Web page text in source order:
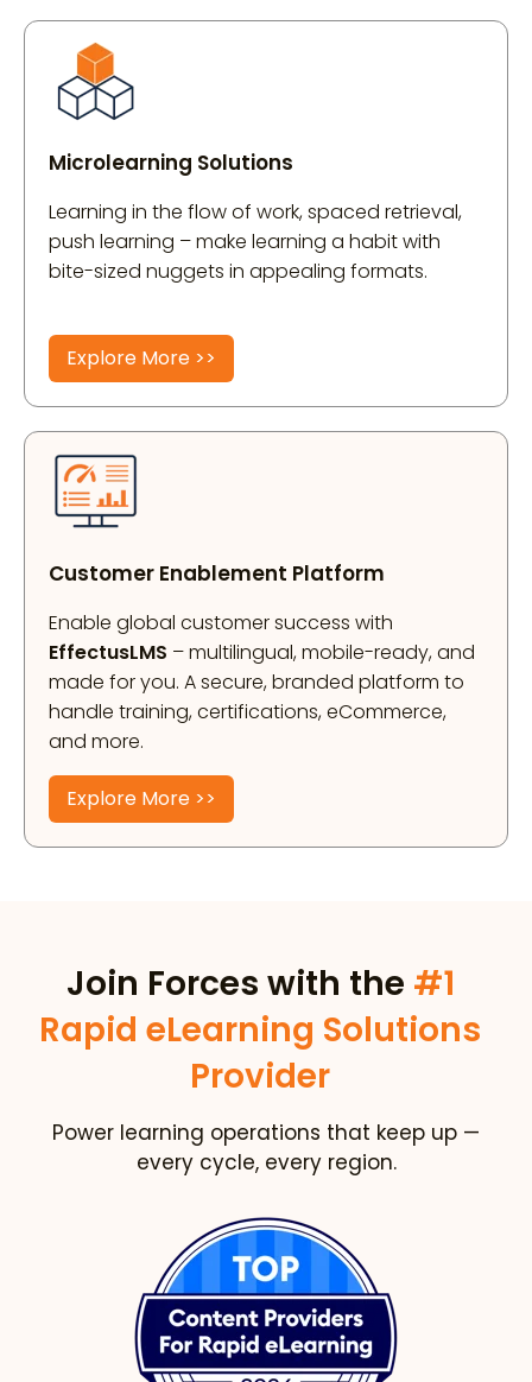
Microlearning Solutions
Learning in the flow of work, spaced retrieval,
push learning – make learning a habit with
bite-sized nuggets in appealing formats.
Explore More >>
Customer Enablement Platform
Enable global customer success with
EffectusLMS – multilingual, mobile-ready, and
made for you. A secure, branded platform to
handle training, certifications, eCommerce,
and more.
Explore More >>
Join Forces with the #1
Rapid eLearning Solutions
Provider
Power learning operations that keep up —
every cycle, every region.